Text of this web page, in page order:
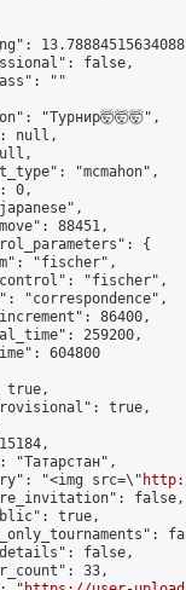
false,
""
"Турнир🤯🤯🤯",
null,
"mcmahon",
0,
88451,
{
"fischer",
"fischer",
"correspondence",
86400,
259200,
604800
true,
true,
"Татарстан",
"<img src=\"
http://
false,
true,
false,
33,